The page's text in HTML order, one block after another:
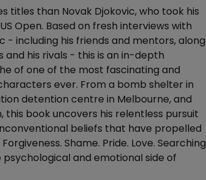
titles than Novak Djokovic, who took his
Open. Based on fresh interviews with
- including his friends and mentors, along
his rivals - this is an in-depth
of one of the most fascinating and
ever. From a bomb shelter in
detention centre in Melbourne, and
this book uncovers his relentless pursuit
beliefs that have propelled
Shame. Pride. Love. Searching
and emotional side of